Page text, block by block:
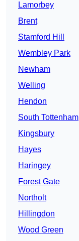
Lamorbey
Brent
Stamford Hill
Wembley Park
Newham
Welling
Hendon
South Tottenham
Kingsbury
Hayes
Haringey
Forest Gate
Northolt
Hillingdon
Wood Green